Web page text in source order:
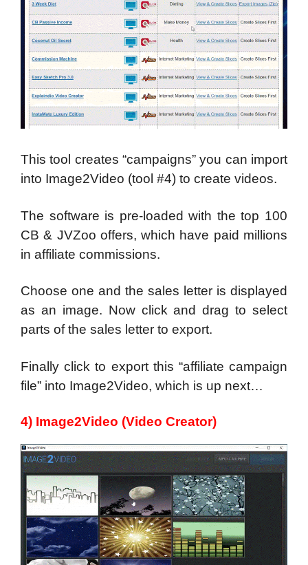
This tool creates “campaigns” you can import
into Image2Video (tool #4) to create videos.
The software is pre-loaded with the top 100
CB & JVZoo offers, which have paid millions
in affiliate commissions.
Choose one and the sales letter is displayed
as an image. Now click and drag to select
parts of the sales letter to export.
Finally click to export this “affiliate campaign
file” into Image2Video, which is up next…
4) Image2Video (Video Creator)